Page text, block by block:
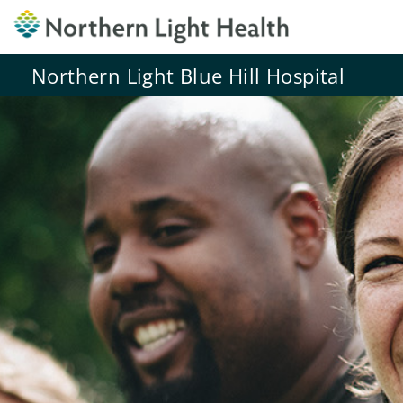
Northern Light Blue Hill Hospital